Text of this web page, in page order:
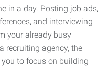
in a day. Posting job ads,
and interviewing
your already busy
recruiting agency, the
to focus on building